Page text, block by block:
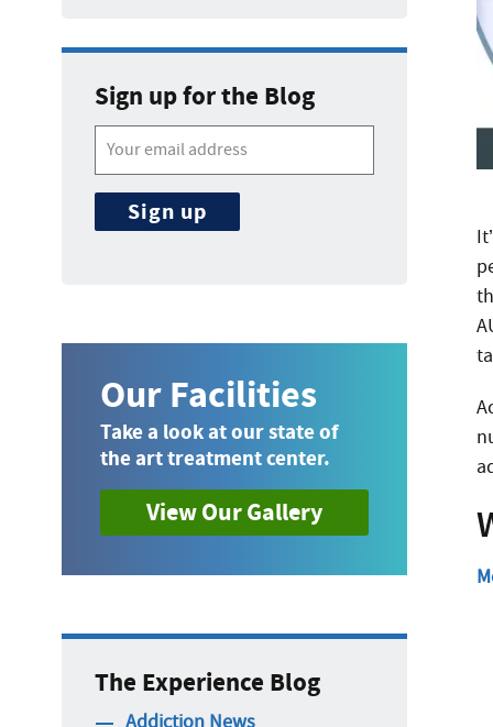
Sign up for the Blog
Our Facilities
Take a look at our state of
the art treatment center.
View Our Gallery
The Experience Blog